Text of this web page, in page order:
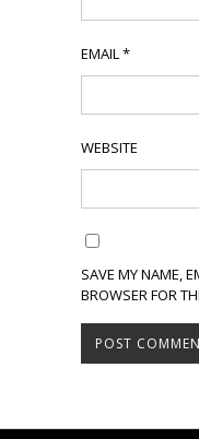
EMAIL*
WEBSITE
SAVE MY NAME,
BROWSER FOR